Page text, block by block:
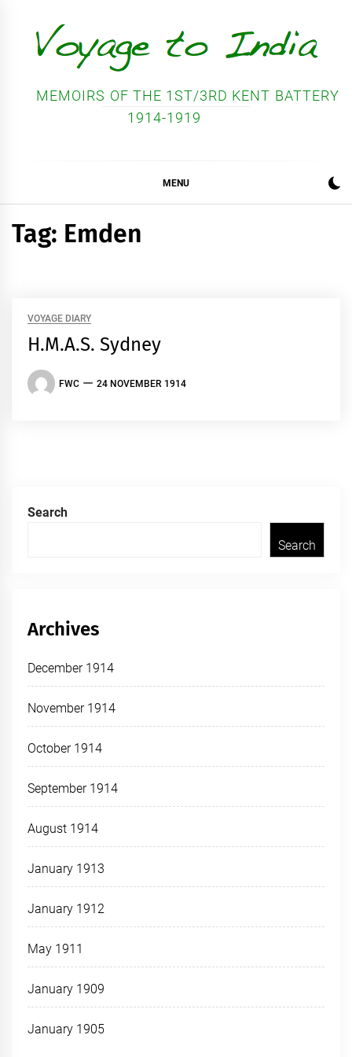
content
MEMOIRS OF THE 1ST/3RD KENT BATTERY
1914-1919
MENU
Tag: Emden
VOYAGE DIARY
H.M.A.S. Sydney
FWC 24 NOVEMBER 1914
Search
Search
Archives
December 1914
November 1914
October 1914
September 1914
August 1914
January 1913
January 1912
May 1911
January 1909
January 1905